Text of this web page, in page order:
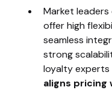
Market
offer high
seamless
strong
loyalty
aligns pricing